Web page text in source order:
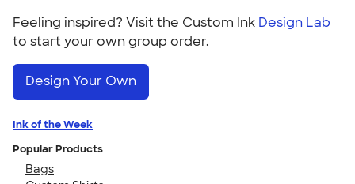
Feeling inspired? Visit the Custom Ink Design Lab
to start your own group order.
Design Your Own
Ink of the Week
Popular Products
Bags